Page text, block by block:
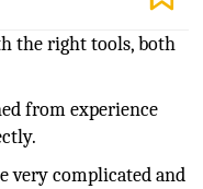
the right tools, both
from experience
very complicated and